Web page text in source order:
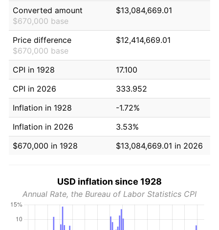
Converted amount
$670,000 base
$13,084,669.01
Price difference
$670,000 base
$12,414,669.01
CPI in 1928
17.100
CPI in 2026
333.952
Inflation in 1928
-1.72%
Inflation in 2026
3.53%
$670,000 in 1928
$13,084,669.01 in 2026
USD inflation since 1928
Annual Rate, the Bureau of Labor Statistics CPI